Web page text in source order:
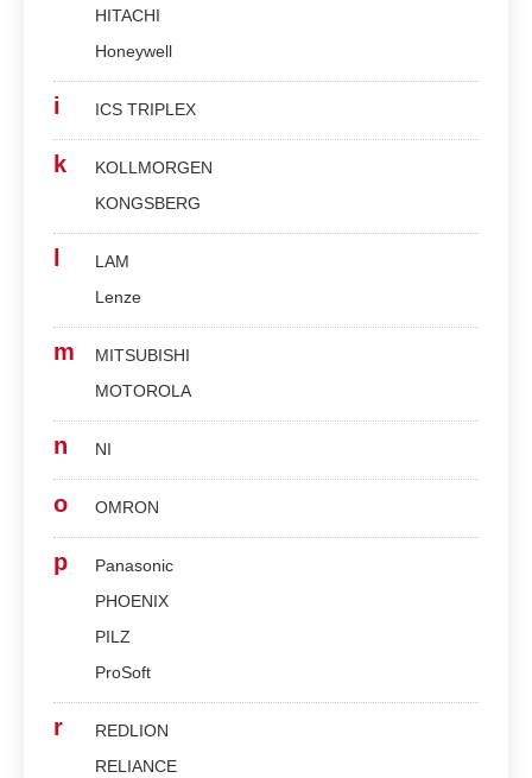
HITACHI
Honeywell
i ICS TRIPLEX
k
KOLLMORGEN
KONGSBERG
LAM
Lenze
m
MITSUBISHI
MOTOROLA
n NI
o OMRON
p
Panasonic
PHOENIX
PILZ
ProSoft
r
REDLION
RELIANCE